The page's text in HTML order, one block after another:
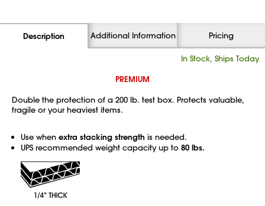
Description Additional Information Pricing
In Stock, Ships Today
PREMIUM
Double the protection of a 200 lb. test box. Protects valuable,
fragile or your heaviest items.
Use when extra stacking strength is needed.
UPS recommended weight capacity up to 80 lbs.